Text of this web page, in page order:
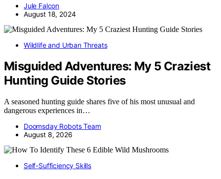
Jule Falcon
August 18, 2024
Wildlife and Urban Threats
Misguided Adventures: My 5 Craziest
Hunting Guide Stories
A seasoned hunting guide shares five of his most unusual and
dangerous experiences in…
Doomsday Robots Team
August 8, 2026
Self-Sufficiency Skills